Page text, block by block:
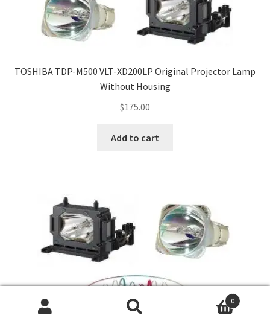
TOSHIBA TDP-M500 VLT-XD200LP Original Projector Lamp
Without Housing
$175.00
Add to cart
0